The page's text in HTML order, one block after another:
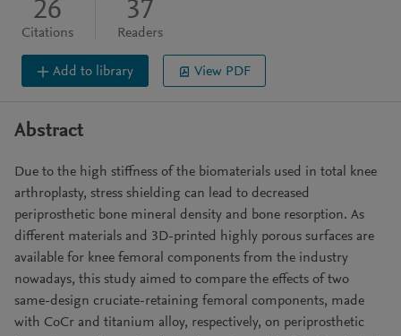
26
Citations
37
Readers
Add to library View PDF
Abstract
Due to the high stiffness of the biomaterials used in total knee
arthroplasty, stress shielding can lead to decreased
periprosthetic bone mineral density and bone resorption. As
different materials and 3D-printed highly porous surfaces are
available for knee femoral components from the industry
nowadays, this study aimed to compare the effects of two
same-design cruciate-retaining femoral components, made
with CoCr and titanium alloy, respectively, on periprosthetic